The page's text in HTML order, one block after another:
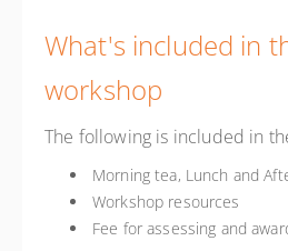
What's included in
workshop
The following is included in
Morning tea, Lunch and
Workshop resources
Fee for assessing and